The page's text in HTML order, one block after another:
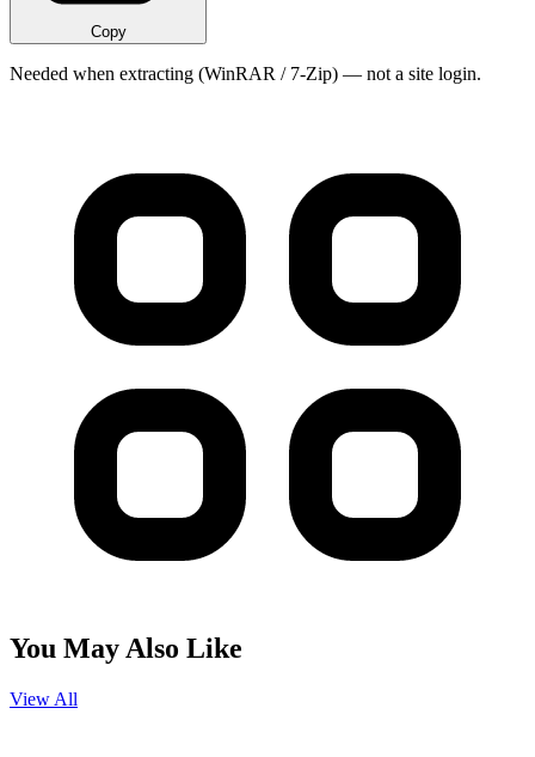
Copy
Needed when extracting (WinRAR / 7-Zip) — not a site login.
You May Also Like
View All